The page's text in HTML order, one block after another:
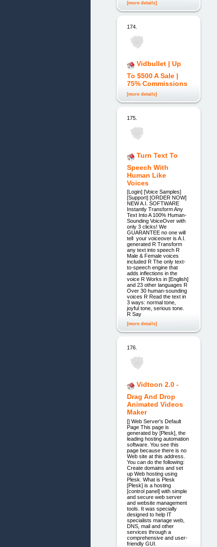
[more details]
174.
Vidbullet | Up
To $500 A Sale |
75% Commissions
[more details]
175.
Turn Text To
Speech With
Human Like
Voices
[Login] [Voice Samples]
[Support] [ORDER NOW]
NEW A.I. SOFTWARE
Instantly Transform Any
Text Into A 100% Human-
Sounding VoiceOver with
only 3 clicks! We
GUARANTEE no one will
tell your voiceover is A.I.
generated R Transform
any text into speech R
Male & Female voices
included R The only text-
to-speech engine that
adds inflections in the
voice R Works in [English]
and 23 other languages R
Over 30 human-sounding
voices R Read the text in
3 ways: normal tone,
joyful tone, serious tone.
R Say
[more details]
176.
Vidtoon 2.0 -
Drag And Drop
Animated Videos
Maker
[] Web Server's Default
Page This page is
generated by [Plesk], the
leading hosting automation
software. You see this
page because there is no
Web site at this address.
You can do the following:
Create domains and set
up Web hosting using
Plesk. What is Plesk
[Plesk] is a hosting
[control panel] with simple
and secure web server
and website management
tools. It was specially
designed to help IT
specialists manage web,
DNS, mail and other
services through a
comprehensive and user-
friendly GUI.